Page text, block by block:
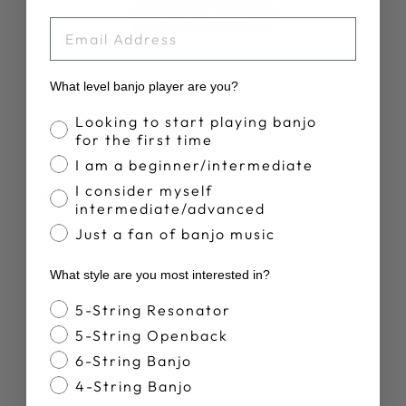
Write A Review
Therese C.
Verified Buyer
Love it
Great book
Was this review helpful?
What level banjo player are you?
Banjo Proficiency
Looking to start playing banjo
for the first time
I am a beginner/intermediate
I consider myself
intermediate/advanced
Just a fan of banjo music
What style are you most interested in?
Banjo Style
5-String Resonator
5-String Openback
6-String Banjo
4-String Banjo